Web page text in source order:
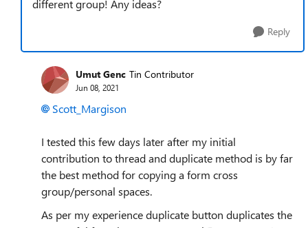
different group! Any ideas?
Reply
Umut Genc Tin Contributor
Jun 08, 2021
Scott_Margison
I tested this few days later after my initial
contribution to thread and duplicate method is by far
the best method for copying a form cross
group/personal spaces.
As per my experience duplicate button duplicates the